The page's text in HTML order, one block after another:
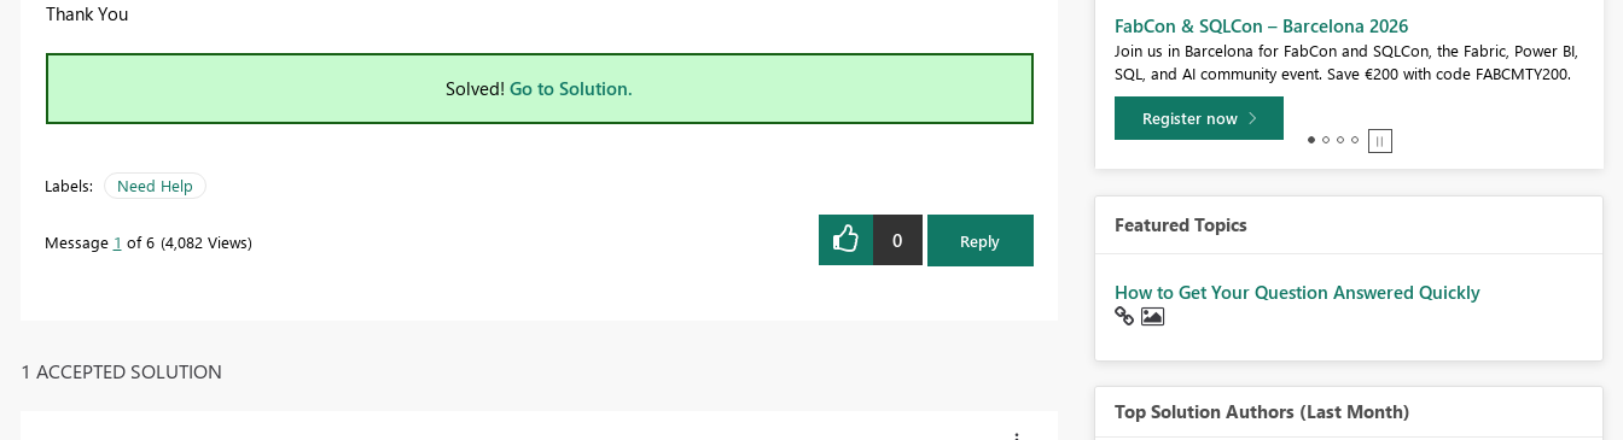
Thank You
Solved! Go to Solution.
Labels: Need Help
Message 1 of 6 4,082 Views 0 Reply
1 ACCEPTED SOLUTION
Join us in Barcelona for FabCon and SQLCon, the Fabric, Power BI,
Register now
Fabric Community Sticker Challenge - Barcelona 2026
If you love stickers, then you will definitely want to check out our
community sticker challenge, Barcelona edition!
Learn more
Featured Topics
How to Get Your Question Answered Quickly
Top Solution Authors (Last Month)